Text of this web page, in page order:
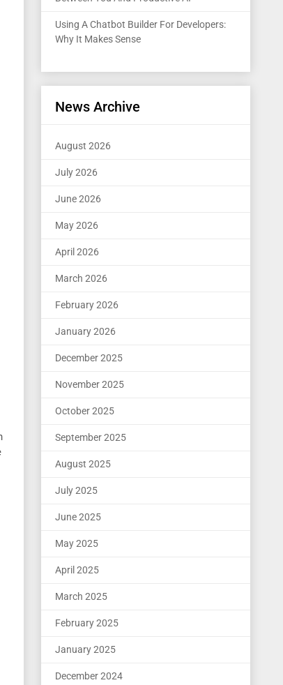
Using A Chatbot Builder For Developers:
Why It Makes Sense
News Archive
August 2026
July 2026
June 2026
May 2026
April 2026
March 2026
February 2026
January 2026
December 2025
November 2025
October 2025
September 2025
August 2025
July 2025
June 2025
May 2025
April 2025
March 2025
February 2025
January 2025
December 2024